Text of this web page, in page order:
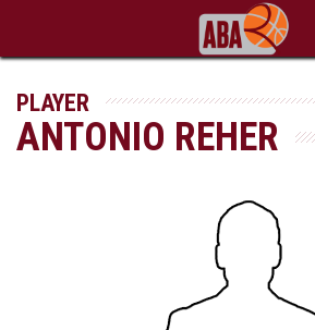
PLAYER
ANTONIO REHER